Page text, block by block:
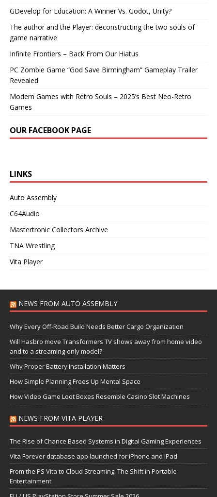
GDevelop for Education: A Winner Vs. Godot, Unity?
The author and the Player: deconstructing the two souls of
game narrative
Infinite Frontiers – Back From Our Hiatus
PC Zombie Game “God Save Birmingham” Gameplay Trailer
Revealed
Modern Games with Retro Souls – 2025’s Best Neo-Retro
Games
OUR FACEBOOK PAGE
LINKS
Auto Assembly
C64Audio
Mastertronic Collectors Archive
TNA Wrestling
Vita Player
NEWS FROM AUTO ASSEMBLY
Why Every Off-Road Build Needs Better Cargo Organization
Will Hasbro move Transformers TV shows away from home video
and to a streaming-only model?
Why Proper Battery Installation Matters
How Simple Planning Frees Up Mental Space
How Video Game Loot Boxes Resemble Casino Slot Machines
NEWS FROM VITA PLAYER
The Rise of Chance Based Systems in Digital Gaming Experiences
Vita Forever database app launched for iPhone and iPad
From the PS Vita to Cloud Streaming: The Shift in Portable
Entertainment